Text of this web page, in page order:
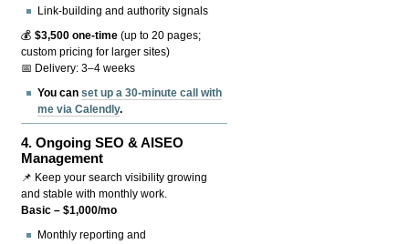
Link-building and authority signals
💰$3,500 one-time (up to 20 pages;
custom pricing for larger sites)
📅 Delivery: 3–4 weeks
You canset up a 30-minute call with
me via Calendly.
4.Ongoing SEO & AISEO
Management
📌 Keep your search visibility growing
and stable with monthly work.
Basic – $1,000/mo
Monthly reporting and